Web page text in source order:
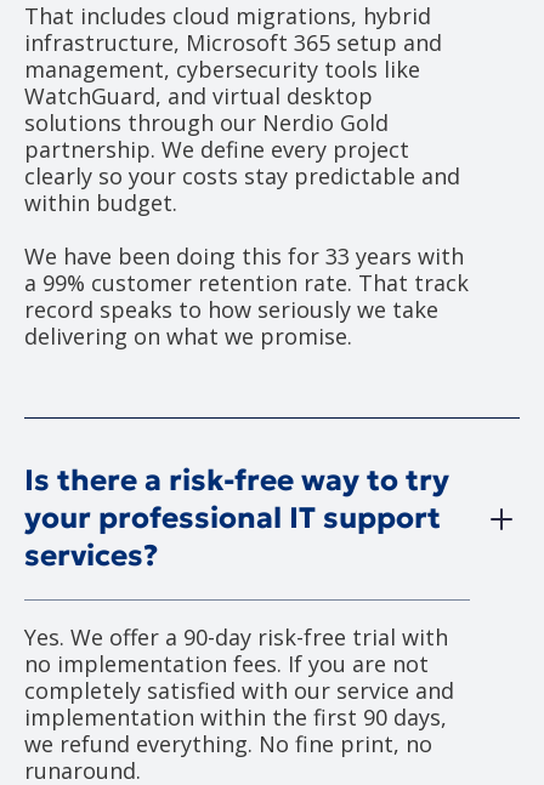
That includes cloud migrations, hybrid
infrastructure, Microsoft 365 setup and
management, cybersecurity tools like
WatchGuard, and virtual desktop
solutions through our Nerdio Gold
partnership. We define every project
clearly so your costs stay predictable and
within budget.
We have been doing this for 33 years with
a 99% customer retention rate. That track
record speaks to how seriously we take
delivering on what we promise.
Is there a risk-free way to try
your professional IT support
services?
Yes. We offer a 90-day risk-free trial with
no implementation fees. If you are not
completely satisfied with our service and
implementation within the first 90 days,
we refund everything. No fine print, no
runaround.